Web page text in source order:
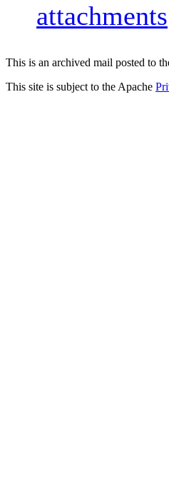
attachments
This is an archived mail posted to
This site is subject to the Apache